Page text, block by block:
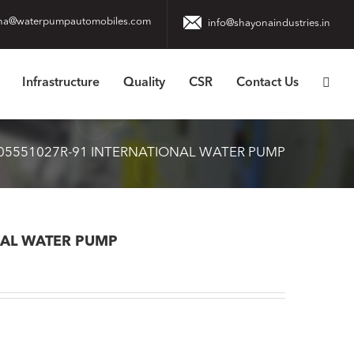
info@shayonaindustries.in
Infrastructure Quality CSR Contact Us
91 INTERNATIONAL WATER PUMP
WATER PUMP